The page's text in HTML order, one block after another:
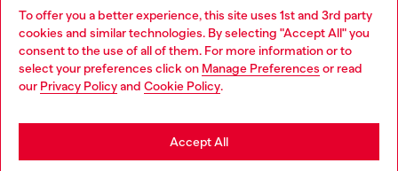
To offer you a better experience, this site uses 1st and 3rd party
cookies and similar technologies. By selecting "Accept All" you
consent to the use of all of them. For more information or to
select your preferences click on Manage Preferences or read
our Privacy Policyand Cookie Policy.
Accept All
Discover all our services, both online and in store.
Discover more
Choose your location
You are currently browsing United Kingdom website, but it
seems you may be based in United States